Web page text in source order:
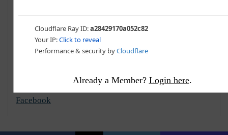
between the United States and Southeast Asia.
Specializing in political commentary and world
affairs, he's written for Conservative Tribune and The
Facebook
Already a Member? Login here.